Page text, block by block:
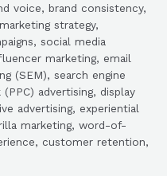
voice, brand consistency,
strategy,
social media
marketing, email
(SEM), search engine
advertising, display
advertising, experiential
marketing, word-of-
customer retention,